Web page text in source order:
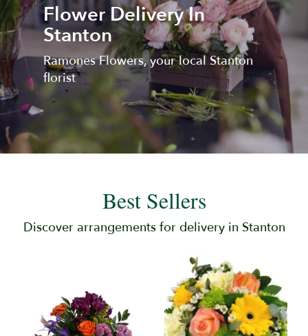
Flower Delivery In
Stanton
Ramones Flowers, your local Stanton
florist
Best Sellers
Discover arrangements for delivery in Stanton